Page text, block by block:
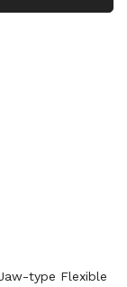
type Flexible